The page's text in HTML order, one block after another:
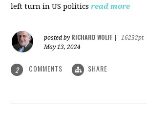
left turn in US politics read more
posted by RICHARD WOLFF
16232pt
May 13, 2024
2 COMMENTS SHARE